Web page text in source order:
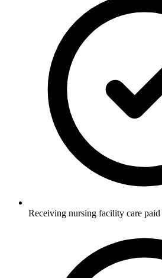
Receiving nursing facility care